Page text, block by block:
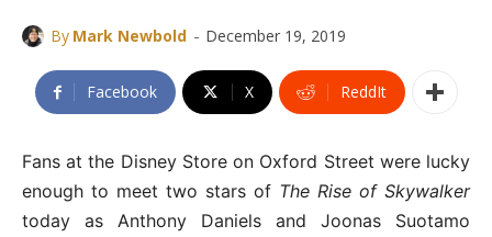
By Mark Newbold - December 19, 2019
Facebook X ReddIt
Fans at the Disney Store on Oxford Street were lucky
enough to meet two stars of The Rise of Skywalker
today as Anthony Daniels and Joonas Suotamo